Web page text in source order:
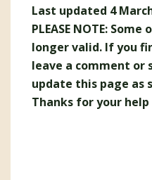
Last updated 4
PLEASE NOTE:
longer valid. If you
leave a comment or
update this page as
Thanks for your